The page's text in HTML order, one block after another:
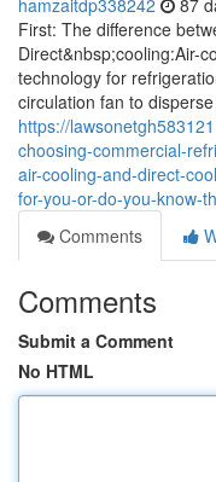
hamzaitdp338242 87
First: The difference
Direct&nbsp;cooling:Air-
technology for
circulation fan to
https://
choosing-commercial-
air-cooling-and-direct-
for-you-or-do-you-know-
Comments
Comments
Submit a Comment
No HTML